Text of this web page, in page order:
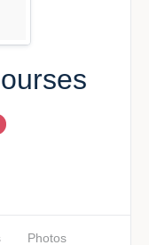
Photos